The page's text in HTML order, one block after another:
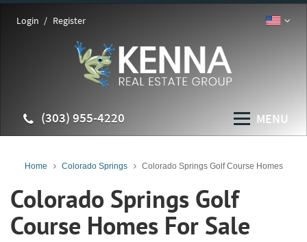
Login Register
(303) 955-4220 MENU
Home Colorado Springs Colorado Springs Golf Course Homes
Colorado Springs Golf
Course Homes For Sale